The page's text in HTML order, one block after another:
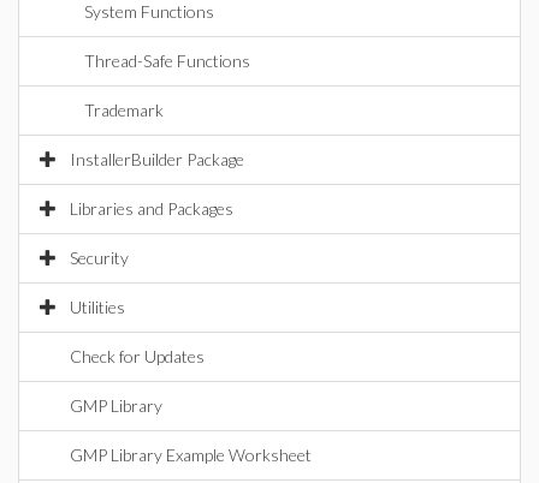
System Functions
Thread-Safe Functions
Trademark
InstallerBuilder Package
Libraries and Packages
Security
Utilities
Check for Updates
GMP Library
GMP Library Example Worksheet